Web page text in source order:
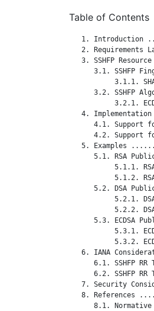
Table of Contents
1. Introduction
2. Requirements
3. SSHFP
3.1. SSHFP
3.1.1.
3.2. SSHFP
3.2.1.
4.
4.1. Support
4.2. Support
5. Examples
5.1. RSA
5.1.1.
5.1.2.
5.2. DSA
5.2.1.
5.2.2.
5.3. ECDSA
5.3.1.
5.3.2.
6. IANA
6.1. SSHFP RR
6.2. SSHFP RR
7. Security
8. References
8.1.